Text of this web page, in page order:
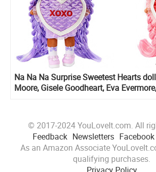
Na Na Na Surprise Sweetest Hearts
Moore, Gisele Goodheart, Eva
© 2017-2024 YouLoveIt.com. All
Feedback Newsletters Facebook
As an Amazon Associate
qualifying purchases.